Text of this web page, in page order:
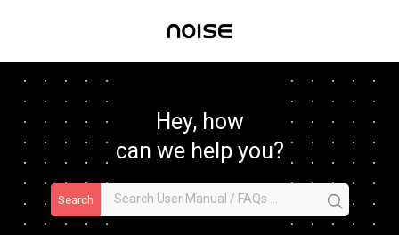
Hey, how
can we help you?
Search